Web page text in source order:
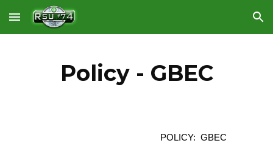
Skip to main content Skip to navigation
Policy - GBEC
POLICY: GBEC